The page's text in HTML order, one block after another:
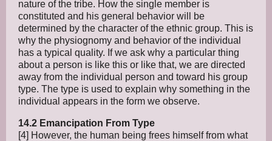
nature of the tribe. How the single member is
constituted and his general behavior will be
determined by the character of the ethnic group. This is
why the physiognomy and behavior of the individual
has a typical quality. If we ask why a particular thing
about a person is like this or like that, we are directed
away from the individual person and toward his group
type. The type is used to explain why something in the
individual appears in the form we observe.
14.2 Emancipation From Type
[4] However, the human being frees himself from what